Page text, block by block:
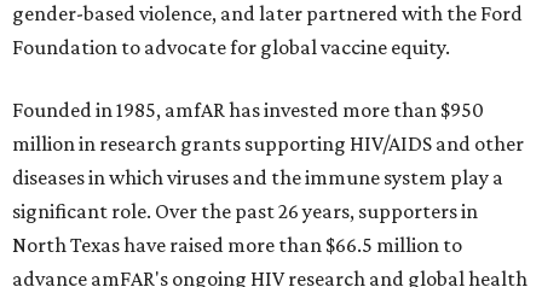
gender-based violence, and later partnered with the Ford
Foundation to advocate for global vaccine equity.
Founded in 1985, amfAR has invested more than $950
million in research grants supporting HIV/AIDS and other
diseases in which viruses and the immune system play a
significant role. Over the past 26 years, supporters in
North Texas have raised more than $66.5 million to
advance amFAR's ongoing HIV research and global health